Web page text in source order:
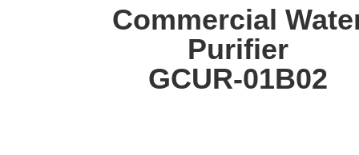
Commercial
Purifier
GCUR-01B02